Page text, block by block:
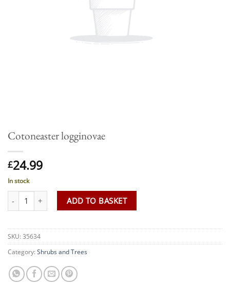
Cotoneaster logginovae
£24.99
In stock
Cotoneaster logginovae quantity
ADD TO BASKET
SKU: 35634
Category: Shrubs and Trees